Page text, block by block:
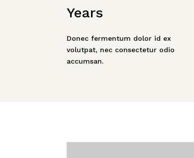
Years
Donec fermentum dolor id ex
volutpat, nec consectetur odio
accumsan.